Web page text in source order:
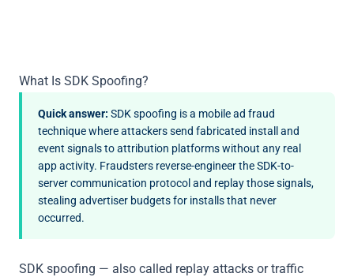
What Is SDK Spoofing?
Quick answer: SDK spoofing is a mobile ad fraud
technique where attackers send fabricated install and
event signals to attribution platforms without any real
app activity. Fraudsters reverse-engineer the SDK-to-
server communication protocol and replay those signals,
stealing advertiser budgets for installs that never
occurred.
SDK spoofing — also called replay attacks or traffic